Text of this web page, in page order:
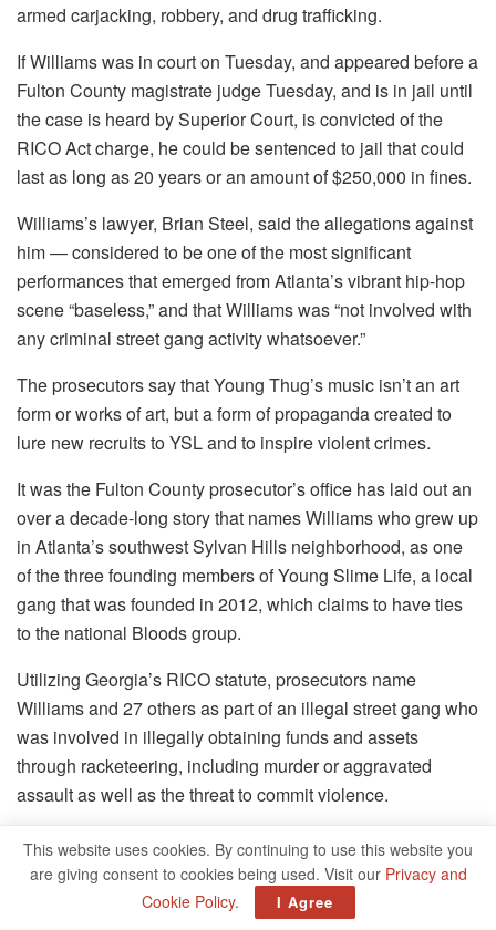
armed carjacking, robbery, and drug trafficking.
If Williams was in court on Tuesday, and appeared before a
Fulton County magistrate judge Tuesday, and is in jail until
the case is heard by Superior Court, is convicted of the
RICO Act charge, he could be sentenced to jail that could
last as long as 20 years or an amount of $250,000 in fines.
Williams’s lawyer, Brian Steel, said the allegations against
him — considered to be one of the most significant
performances that emerged from Atlanta’s vibrant hip-hop
scene “baseless,” and that Williams was “not involved with
any criminal street gang activity whatsoever.”
The prosecutors say that Young Thug’s music isn’t an art
form or works of art, but a form of propaganda created to
lure new recruits to YSL and to inspire violent crimes.
It was the Fulton County prosecutor’s office has laid out an
over a decade-long story that names Williams who grew up
in Atlanta’s southwest Sylvan Hills neighborhood, as one
of the three founding members of Young Slime Life, a local
gang that was founded in 2012, which claims to have ties
to the national Bloods group.
Utilizing Georgia’s RICO statute, prosecutors name
Williams and 27 others as part of an illegal street gang who
was involved in illegally obtaining funds and assets
through racketeering, including murder or aggravated
assault as well as the threat to commit violence.
In the context of RICO, a complex statute closely modeled
after the federal law of 1970 which was used to convict the
most powerful gangsters and mobsters who were involved
This website uses cookies. By continuing to use this website you
are giving consent to cookies being used. Visit our Privacy and
Cookie Policy. I Agree